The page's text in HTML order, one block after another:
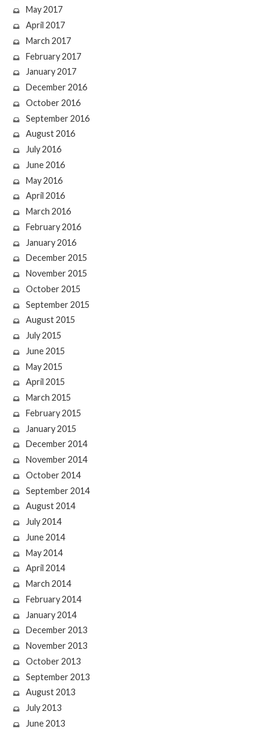
May 2017
April 2017
March 2017
February 2017
January 2017
December 2016
October 2016
September 2016
August 2016
July 2016
June 2016
May 2016
April 2016
March 2016
February 2016
January 2016
December 2015
November 2015
October 2015
September 2015
August 2015
July 2015
June 2015
May 2015
April 2015
March 2015
February 2015
January 2015
December 2014
November 2014
October 2014
September 2014
August 2014
July 2014
June 2014
May 2014
April 2014
March 2014
February 2014
January 2014
December 2013
November 2013
October 2013
September 2013
August 2013
July 2013
June 2013